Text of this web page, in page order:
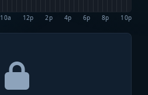
10a 12p 2p 4p 6p 8p 10p